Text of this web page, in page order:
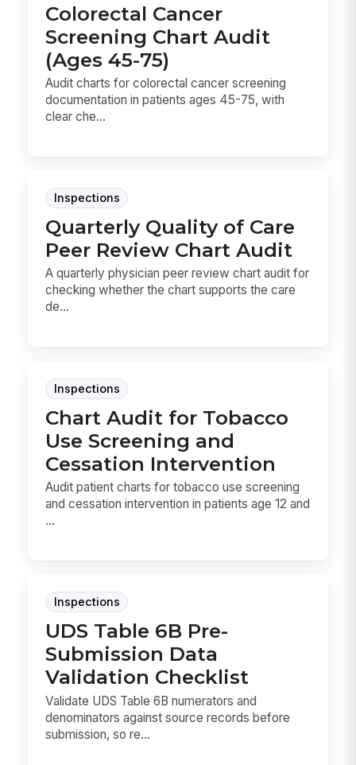
Colorectal Cancer
Screening Chart Audit
(Ages 45-75)
Audit charts for colorectal cancer screening
documentation in patients ages 45-75, with
clear che...
Inspections
Quarterly Quality of Care
Peer Review Chart Audit
A quarterly physician peer review chart audit for
checking whether the chart supports the care
de...
Inspections
Chart Audit for Tobacco
Use Screening and
Cessation Intervention
Audit patient charts for tobacco use screening
and cessation intervention in patients age 12 and
...
Inspections
UDS Table 6B Pre-
Submission Data
Validation Checklist
Validate UDS Table 6B numerators and
denominators against source records before
submission, so re...